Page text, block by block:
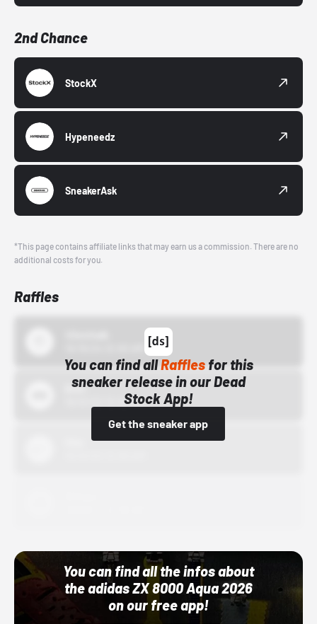
2nd Chance
StockX
Hypeneedz
SneakerAsk
*This page contains affiliate links that may earn us a commission. There are no
additional costs for you.
Raffles
You can find allRafflesfor this
sneaker release in our Dead
Stock App!
Get the sneaker app
Bstn
10/01/22 12:00 AM
You can find all the infos about
the adidas ZX 8000 Aqua 2026
on our free app!